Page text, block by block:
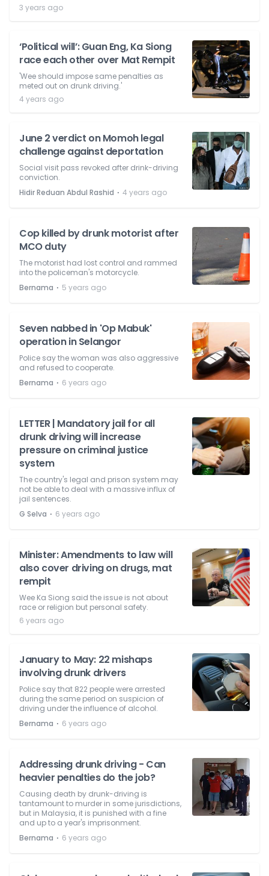
3 years ago
‘Political will’: Guan Eng, Ka Siong
race each other over Mat Rempit
'Wee should impose same penalties as
meted out on drunk driving.'
4 years ago
June 2 verdict on Momoh legal
challenge against deportation
Social visit pass revoked after drink-driving
conviction.
Hidir Reduan Abdul Rashid ⋅ 4 years ago
Cop killed by drunk motorist after
MCO duty
The motorist had lost control and rammed
into the policeman's motorcycle.
Bernama ⋅ 5 years ago
Seven nabbed in 'Op Mabuk'
operation in Selangor
Police say the woman was also aggressive
and refused to cooperate.
Bernama ⋅ 6 years ago
LETTER | Mandatory jail for all
drunk driving will increase
pressure on criminal justice
system
The country's legal and prison system may
not be able to deal with a massive influx of
jail sentences.
G Selva ⋅ 6 years ago
Minister: Amendments to law will
also cover driving on drugs, mat
rempit
Wee Ka Siong said the issue is not about
race or religion but personal safety.
6 years ago
January to May: 22 mishaps
involving drunk drivers
Police say that 822 people were arrested
during the same period on suspicion of
driving under the influence of alcohol.
Bernama ⋅ 6 years ago
Addressing drunk driving - Can
heavier penalties do the job?
Causing death by drunk-driving is
tantamount to murder in some jurisdictions,
but in Malaysia, it is punished with a fine
and up to a year's imprisonment.
Bernama ⋅ 6 years ago